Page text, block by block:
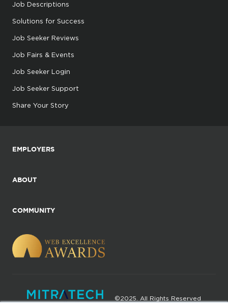
Job Descriptions
Solutions for Success
Job Seeker Reviews
Job Fairs & Events
Job Seeker Login
Job Seeker Support
Share Your Story
EMPLOYERS
ABOUT
COMMUNITY
©2025. All Rights Reserved